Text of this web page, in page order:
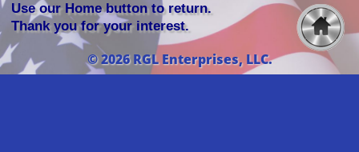
Use our Home button to return.
Thank you for your interest.
© 2026 RGL Enterprises, LLC.